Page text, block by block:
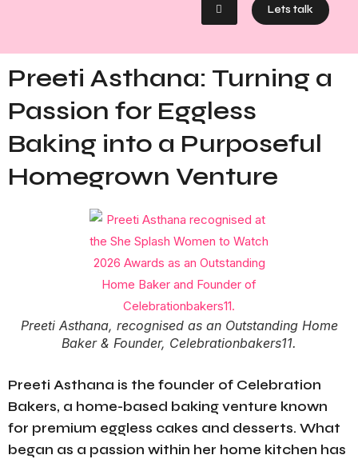
Lets talk
Preeti Asthana: Turning a
Passion for Eggless
Baking into a Purposeful
Homegrown Venture
Preeti Asthana, recognised as an Outstanding Home
Baker & Founder, Celebrationbakers11.
Preeti Asthana is the founder of Celebration
Bakers, a home-based baking venture known
for premium eggless cakes and desserts. What
began as a passion within her home kitchen has